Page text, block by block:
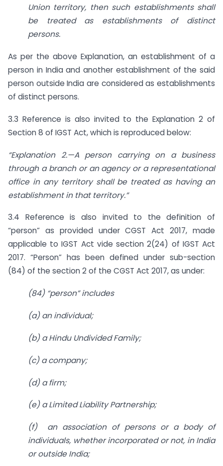
Union territory, then such establishments shall
be treated as establishments of distinct
persons.
As per the above Explanation, an establishment of a
person in India and another establishment of the said
person outside India are considered as establishments
of distinct persons.
3.3 Reference is also invited to the Explanation 2 of
Section 8 of IGST Act, which is reproduced below:
“Explanation 2.—A person carrying on a business
through a branch or anagency or a representational
office in any territory shall be treated as having an
establishment in that territory.”
3.4 Reference is also invited to the definition of
“person” as provided under CGST Act 2017, made
applicable to IGST Act vide section 2(24) of IGST Act
2017. “Person” has been defined under sub-section
(84) of the section 2 of the CGST Act 2017, as under:
(84) “person” includes
(a) an individual;
(b) a Hindu Undivided Family;
(c) a company;
(d) a firm;
(e) a Limited Liability Partnership;
(f) an association of persons or a body of
individuals, whether incorporatedor not, in India
or outside India;